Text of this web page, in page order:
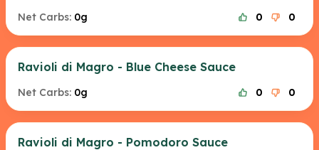
Net Carbs: 0g 0 0
Ravioli di Magro - Blue Cheese Sauce
Net Carbs: 0g 0 0
Ravioli di Magro - Pomodoro Sauce